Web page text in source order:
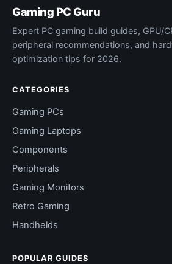
Gaming PC Guru
Expert PC gaming build guides, GPU/
peripheral recommendations, and
optimization tips for 2026.
CATEGORIES
Gaming PCs
Gaming Laptops
Components
Peripherals
Gaming Monitors
Retro Gaming
Handhelds
POPULAR GUIDES